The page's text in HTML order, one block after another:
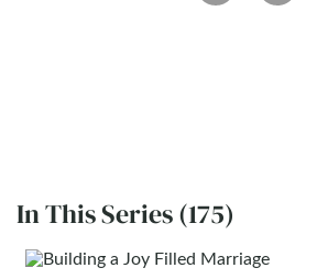
In This Series (175)